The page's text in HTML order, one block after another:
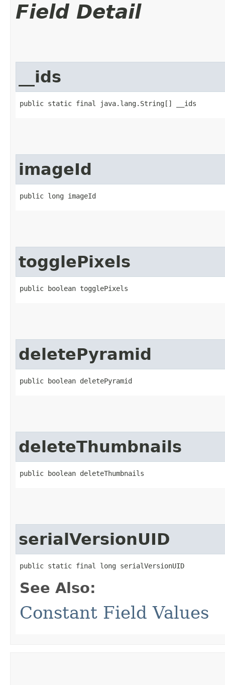
Field Detail
__ids
public static final java.lang.String[] __ids
imageId
public long imageId
togglePixels
public boolean togglePixels
deletePyramid
public boolean deletePyramid
deleteThumbnails
public boolean deleteThumbnails
serialVersionUID
public static final long serialVersionUID
See Also:
Constant Field Values